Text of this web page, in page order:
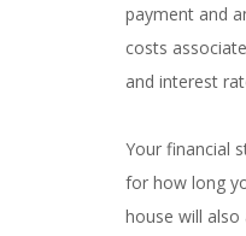
payment and
costs
and interest
Your financial
for how long
house will